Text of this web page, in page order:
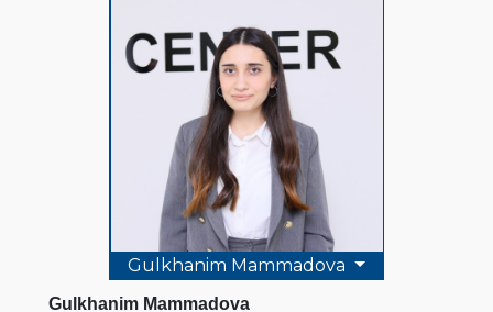
Gulkhanim Mammadova
Gulkhanim Mammadova